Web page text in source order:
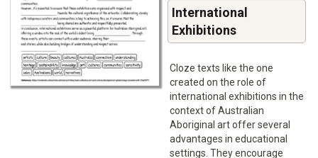
International
Exhibitions
Cloze texts like the one
created on the role of
international exhibitions in the
context of Australian
Aboriginal art offer several
advantages in educational
settings. They encourage